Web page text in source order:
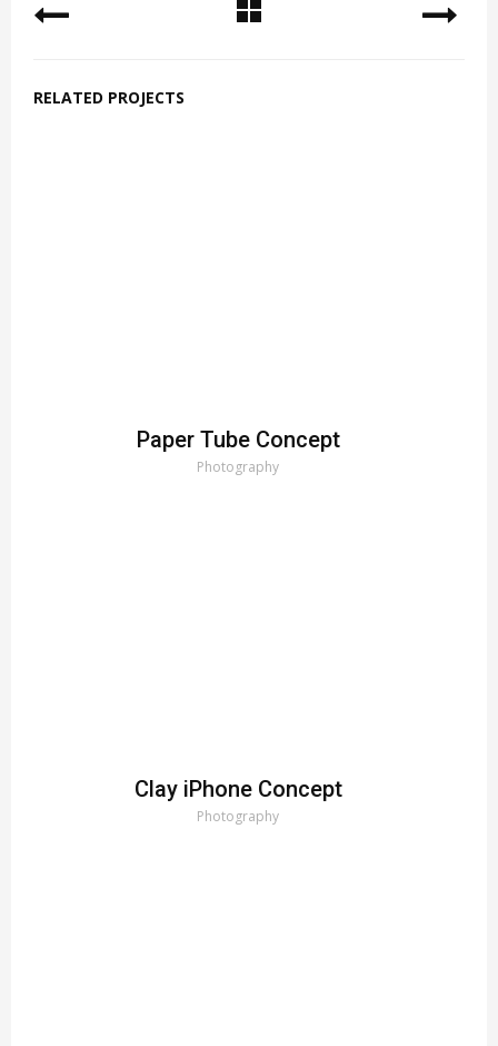
RELATED PROJECTS
Paper Tube Concept
Photography
Clay iPhone Concept
Photography